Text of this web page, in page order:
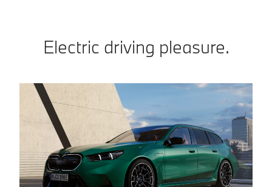
Electric driving pleasure.